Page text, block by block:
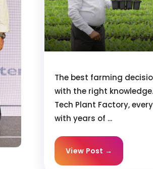
The best farming
with the right
Tech Plant Factory,
with years of ...
View Post →